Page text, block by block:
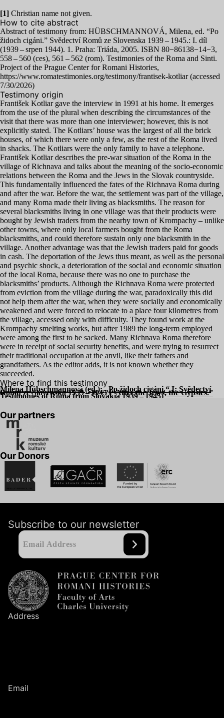
[1] Christian name not given.
How to cite abstract
Abstract of testimony from: HÜBSCHMANNOVÁ, Milena, ed. “Po
židoch cigáni.” Svědectví Romů ze Slovenska 1939– 1945.: I. díl
(1939– srpen 1944). 1 . Praha: Triáda, 2005. ISBN 80−86138−14−3,
558– 560 (ces), 561 – 562 (rom). Testimonies of the Roma and Sinti.
Project of the Prague Center for Romani Histories,
https://www.romatestimonies.org/testimony/frantisek-kotliar (accessed
7/30/2026)
Testimony origin
František Kotliar gave the interview in 1991 at his home. It emerges
from the use of the plural when describing the circumstances of the
visit that there was more than one interviewer; however, this is not
explicitly stated. The Kotliars’ house was the largest of all the brick
houses, of which there were only a few, as the rest of the Roma lived
in shacks. The Kotliars were the only family to have a telephone.
František Kotliar describes the pre-war situation of the Roma in the
village of Richnava and talks about the meaning of the socio-economic
relations between the Roma and the Jews in the Slovak countryside.
This fundamentally influenced the fates of the Richnava Roma during
and after the war. Before the war, the settlement was part of the village,
and many Roma made their living as blacksmiths. The reason for
several blacksmiths living in one village was that their products were
bought by Jewish traders from the nearby town of Krompachy – unlike
other towns, where only local farmers bought from the Roma
blacksmiths, and could therefore sustain only one blacksmith in the
village. Another advantage was that the Jewish traders paid for goods
in cash. The deportation of the Jews thus meant, as well as the personal
and psychic shock, a deterioration of the social and economic situation
of the local Roma, because there was no one to purchase the
blacksmiths’ products. Although the Richnava Roma were protected
from eviction from the village during the war, paradoxically this did
not help them after the war, when they were socially and economically
weakened and were forced to relocate to a place four kilometres from
the village, accessed only with difficulty. They found work at the
Krompachy smelting works, but after 1989 the long-term employed
were among the first to be sacked. Many Richnava Roma therefore
were in receipt of social security benefits, and were trying to resurrect
their traditional occupation at the anvil, like their fathers and
grandfathers. As the editor adds, it is not known whether they
succeeded.
Where to find this testimony
Milena Hübschmannová (ed.):„Po židoch cigáni.“ I: Svědectví
Romů ze Slovenska1939–1945(“After the Jews, the Gypsies.”
Testimonies of Roma from Slovakia1939–1945)
Our partners
Our Donors
Subscribe to our newsletter
Address
Email